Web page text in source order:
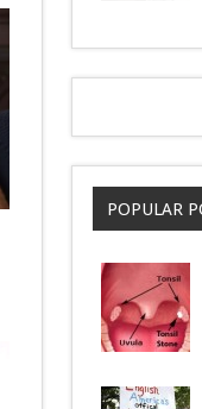
POPULAR